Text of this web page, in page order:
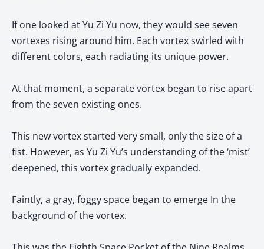
If one looked at Yu Zi Yu now, they would see seven
vortexes rising around him. Each vortex swirled with
different colors, each radiating its unique power.
At that moment, a separate vortex began to rise apart
from the seven existing ones.
This new vortex started very small, only the size of a
fist. However, as Yu Zi Yu’s understanding of the ‘mist’
deepened, this vortex gradually expanded.
Faintly, a gray, foggy space began to emerge In the
background of the vortex.